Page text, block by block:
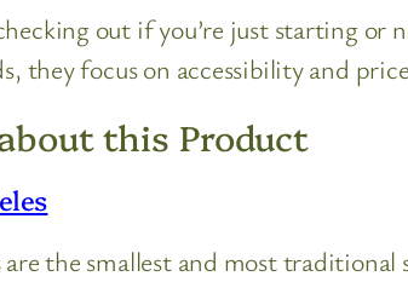
out if you’re just starting or
they focus on accessibility and
this Product
are the smallest and most